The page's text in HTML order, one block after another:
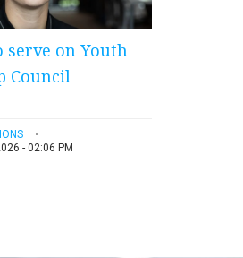
serve on Youth
Council
- 02:06 PM